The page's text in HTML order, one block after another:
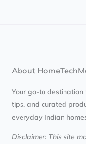
About
Your go-to destination
tips, and curated
everyday Indian
Disclaimer: This site